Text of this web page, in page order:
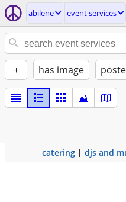
abilene event services
+ has image
catering djs and